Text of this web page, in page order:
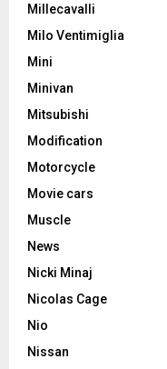
Millecavalli
Milo Ventimiglia
Mini
Minivan
Mitsubishi
Modification
Motorcycle
Movie cars
Muscle
News
Nicki Minaj
Nicolas Cage
Nio
Nissan